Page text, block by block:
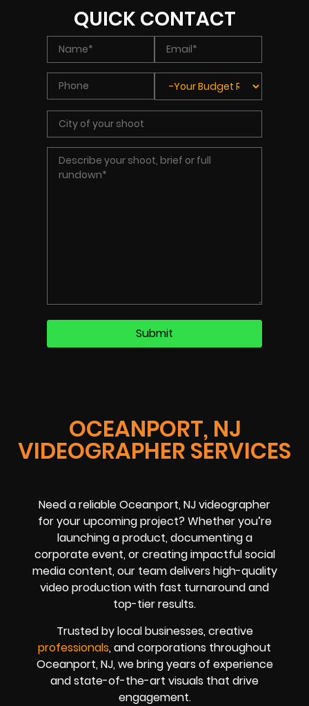
OCEANPORT, NJ
VIDEOGRAPHER SERVICES
Need a reliable Oceanport, NJ videographer
for your upcoming project? Whether you’re
launching a product, documenting a
corporate event, or creating impactful social
media content, our team delivers high-quality
video production with fast turnaround and
top-tier results.
Trusted by local businesses, creative
professionals, and corporations throughout
Oceanport, NJ, we bring years of experience
and state-of-the-art visuals that drive
engagement.
QUICK CONTACT